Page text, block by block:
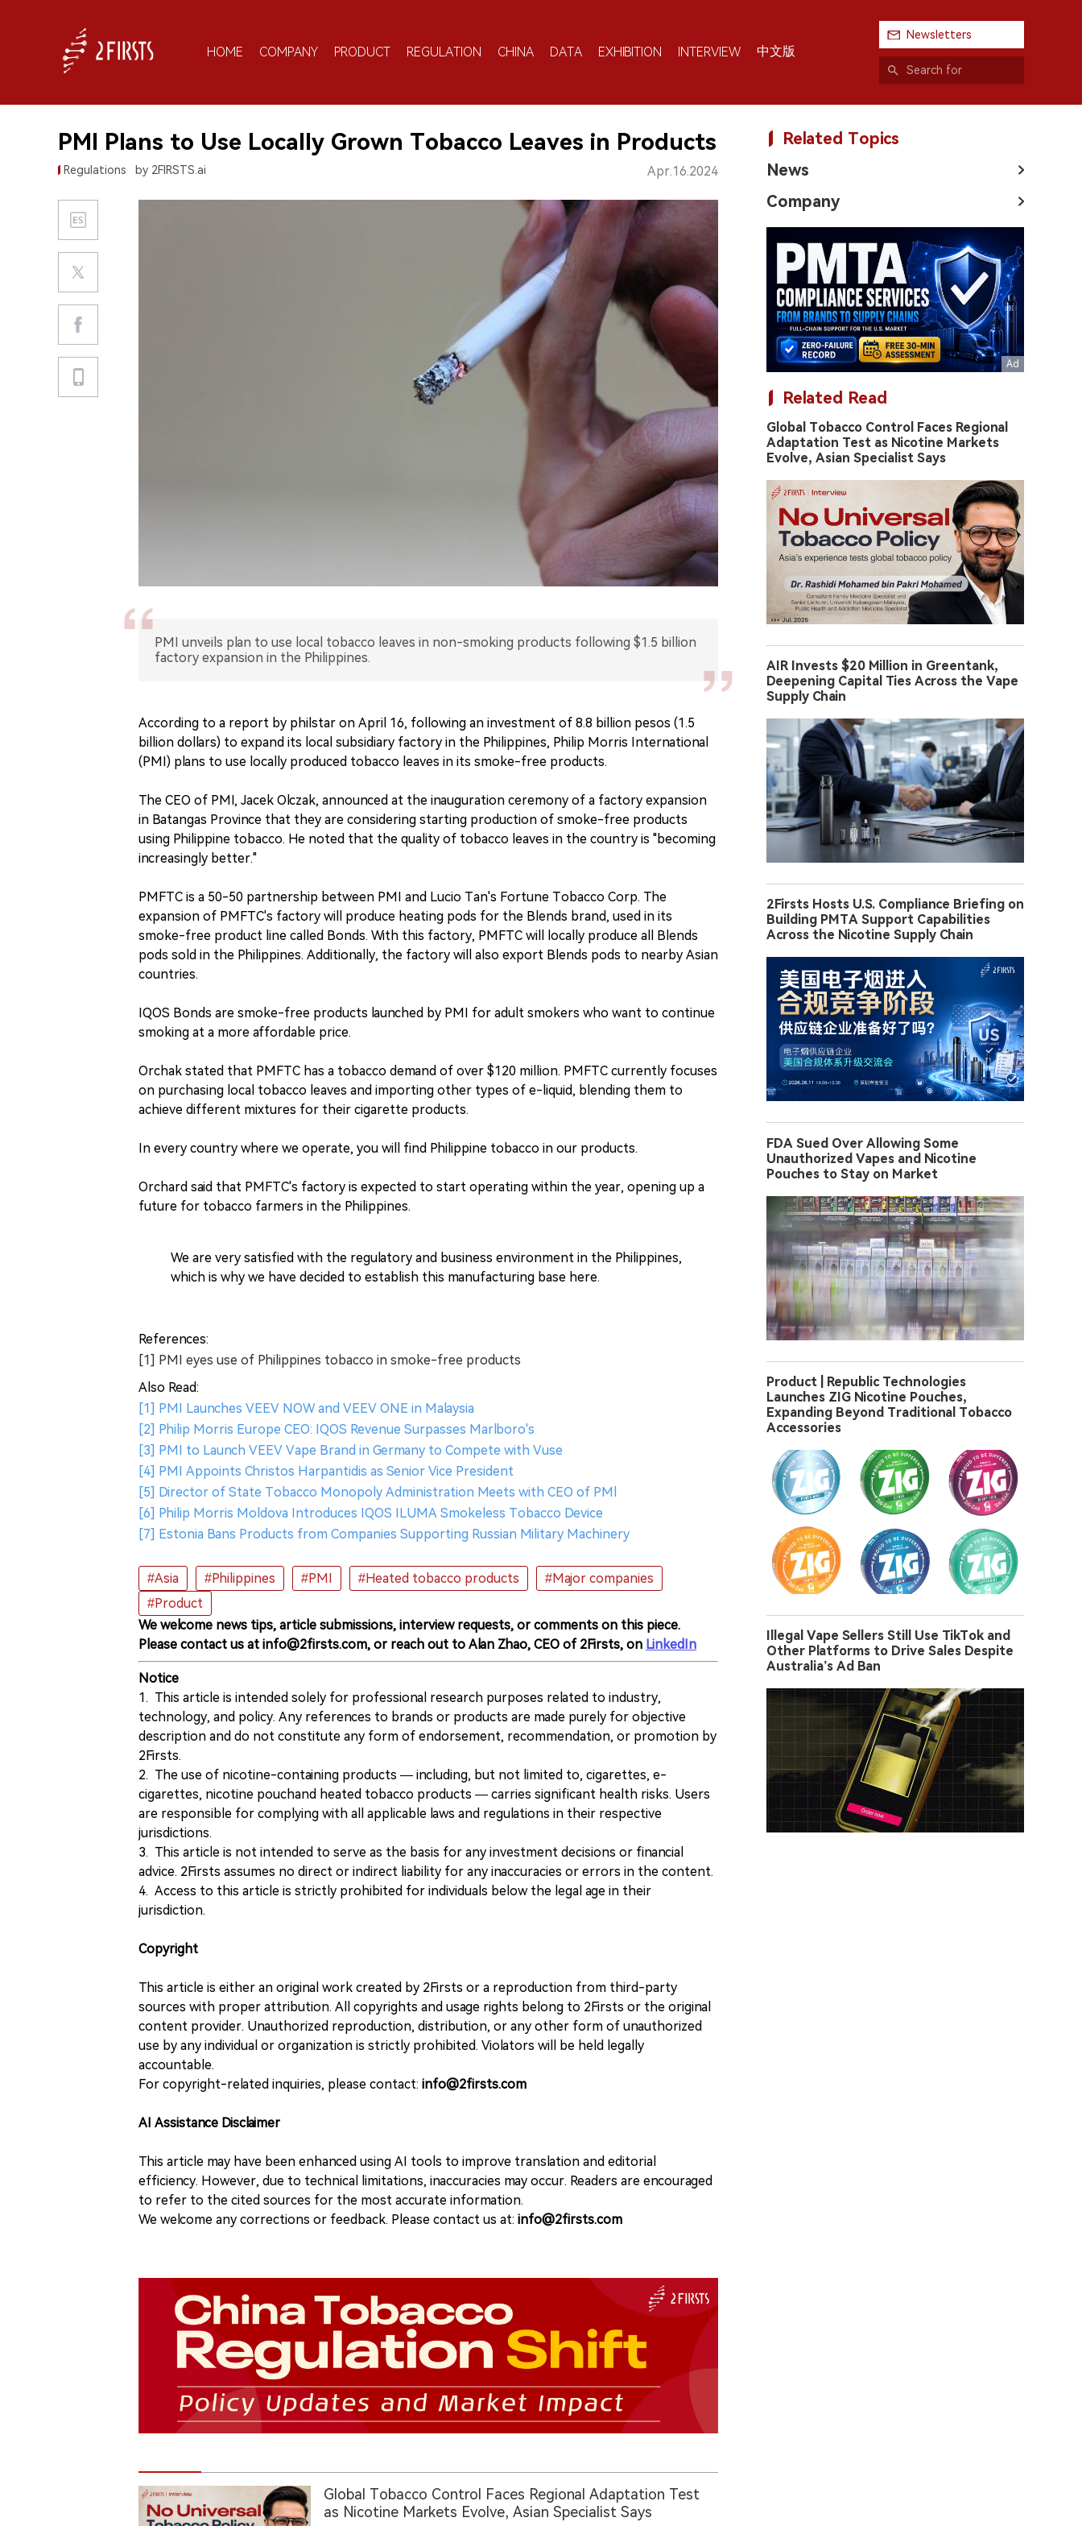
HOME COMPANY PRODUCT REGULATION CHINA DATA EXHIBITION INTERVIEW 中文版
Newsletters
PMI Plans to Use Locally Grown Tobacco Leaves in Products
Regulations by 2FIRSTS.ai Apr.16.2024
PMI unveils plan to use local tobacco leaves in non-smoking products following $1.5 billion
factory expansion in the Philippines.
According to a report by philstar on April 16, following an investment of 8.8 billion pesos (1.5
billion dollars) to expand its local subsidiary factory in the Philippines, Philip Morris International
(PMI) plans to use locally produced tobacco leaves in its smoke-free products.
The CEO of PMI, Jacek Olczak, announced at the inauguration ceremony of a factory expansion
in Batangas Province that they are considering starting production of smoke-free products
using Philippine tobacco. He noted that the quality of tobacco leaves in the country is "becoming
increasingly better."
PMFTC is a 50-50 partnership between PMI and Lucio Tan's Fortune Tobacco Corp. The
expansion of PMFTC's factory will produce heating pods for the Blends brand, used in its
smoke-free product line called Bonds. With this factory, PMFTC will locally produce all Blends
pods sold in the Philippines. Additionally, the factory will also export Blends pods to nearby Asian
countries.
IQOS Bonds are smoke-free products launched by PMI for adult smokers who want to continue
smoking at a more affordable price.
Orchak stated that PMFTC has a tobacco demand of over $120 million. PMFTC currently focuses
on purchasing local tobacco leaves and importing other types of e-liquid, blending them to
achieve different mixtures for their cigarette products.
In every country where we operate, you will find Philippine tobacco in our products.
Orchard said that PMFTC's factory is expected to start operating within the year, opening up a
future for tobacco farmers in the Philippines.
We are very satisfied with the regulatory and business environment in the Philippines,
which is why we have decided to establish this manufacturing base here.
References:
[1] PMI eyes use of Philippines tobacco in smoke-free products
Also Read:
[1] PMI Launches VEEV NOW and VEEV ONE in Malaysia
[2] Philip Morris Europe CEO: IQOS Revenue Surpasses Marlboro's
[3] PMI to Launch VEEV Vape Brand in Germany to Compete with Vuse
[4] PMI Appoints Christos Harpantidis as Senior Vice President
[5] Director of State Tobacco Monopoly Administration Meets with CEO of PMl
[6] Philip Morris Moldova Introduces IQOS ILUMA Smokeless Tobacco Device
[7] Estonia Bans Products from Companies Supporting Russian Military Machinery
#Asia #Philippines #PMI #Heated tobacco products
#Major companies
#Product
We welcome news tips, article submissions, interview requests, or comments on this piece.
Please contact us at info@2firsts.com, or reach out to Alan Zhao, CEO of 2Firsts, on LinkedIn
Notice
1. This article is intended solely for professional research purposes related to industry,
technology, and policy. Any references to brands or products are made purely for objective
description and do not constitute any form of endorsement, recommendation, or promotion by
2Firsts.
2. The use of nicotine-containing products — including, but not limited to, cigarettes, e-
cigarettes, nicotine pouchand heated tobacco products — carries significant health risks. Users
are responsible for complying with all applicable laws and regulations in their respective
jurisdictions.
3. This article is not intended to serve as the basis for any investment decisions or financial
advice. 2Firsts assumes no direct or indirect liability for any inaccuracies or errors in the content.
4. Access to this article is strictly prohibited for individuals below the legal age in their
jurisdiction.
Copyright
This article is either an original work created by 2Firsts or a reproduction from third-party
sources with proper attribution. All copyrights and usage rights belong to 2Firsts or the original
content provider. Unauthorized reproduction, distribution, or any other form of unauthorized
use by any individual or organization is strictly prohibited. Violators will be held legally
accountable.
For copyright-related inquiries, please contact: info@2firsts.com
AI Assistance Disclaimer
This article may have been enhanced using AI tools to improve translation and editorial
efficiency. However, due to technical limitations, inaccuracies may occur. Readers are encouraged
to refer to the cited sources for the most accurate information.
We welcome any corrections or feedback. Please contact us at: info@2firsts.com
Global Tobacco Control Faces Regional Adaptation Test
as Nicotine Markets Evolve, Asian Specialist Says
Related Topics
News
Company
Related Read
Global Tobacco Control Faces Regional
Adaptation Test as Nicotine Markets
Evolve, Asian Specialist Says
AIR Invests $20 Million in Greentank,
Deepening Capital Ties Across the Vape
Supply Chain
2Firsts Hosts U.S. Compliance Briefing on
Building PMTA Support Capabilities
Across the Nicotine Supply Chain
FDA Sued Over Allowing Some
Unauthorized Vapes and Nicotine
Pouches to Stay on Market
Product | Republic Technologies
Launches ZIG Nicotine Pouches,
Expanding Beyond Traditional Tobacco
Accessories
Illegal Vape Sellers Still Use TikTok and
Other Platforms to Drive Sales Despite
Australia’s Ad Ban